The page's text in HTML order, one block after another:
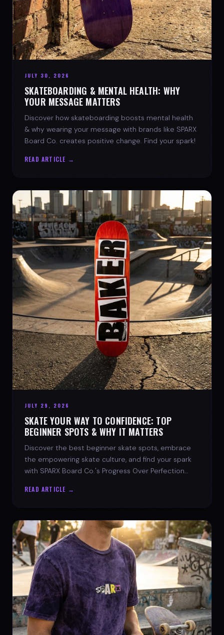
JULY 30, 2026
SKATEBOARDING & MENTAL HEALTH: WHY
YOUR MESSAGE MATTERS
Discover how skateboarding boosts mental health
& why wearing your message with brands like SPARX
Board Co. creates positive change. Find your spark!
READ ARTICLE →
JULY 29, 2026
SKATE YOUR WAY TO CONFIDENCE: TOP
BEGINNER SPOTS & WHY IT MATTERS
Discover the best beginner skate spots, embrace
the empowering skate culture, and find your spark
with SPARX Board Co.'s Progress Over Perfection
READ ARTICLE →